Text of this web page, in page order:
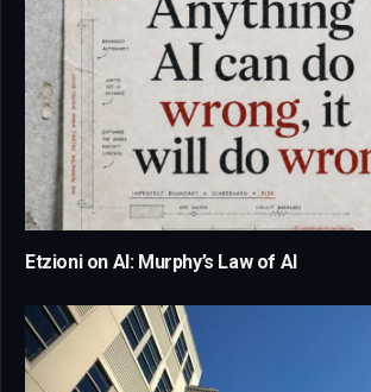
Etzioni on AI: Murphy’s Law of AI